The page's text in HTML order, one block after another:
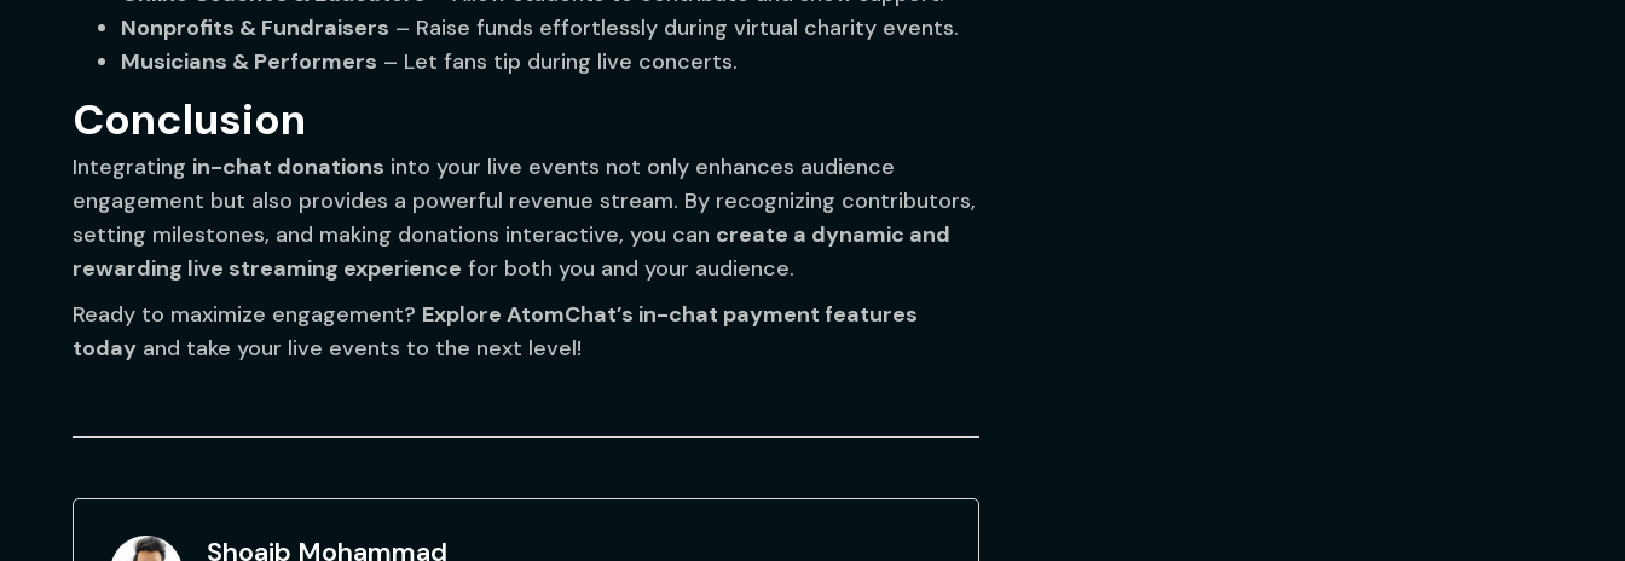
Nonprofits & Fundraisers – Raise funds effortlessly during virtual charity events.
Musicians & Performers – Let fans tip during live concerts.
Conclusion
Integrating in-chat donations into your live events not only enhances audience
engagement but also provides a powerful revenue stream. By recognizing contributors,
setting milestones, and making donations interactive, you can create a dynamic and
rewarding live streaming experience for both you and your audience.
Ready to maximize engagement? Explore AtomChat’s in-chat payment features
today and take your live events to the next level!
Shoaib Mohammad